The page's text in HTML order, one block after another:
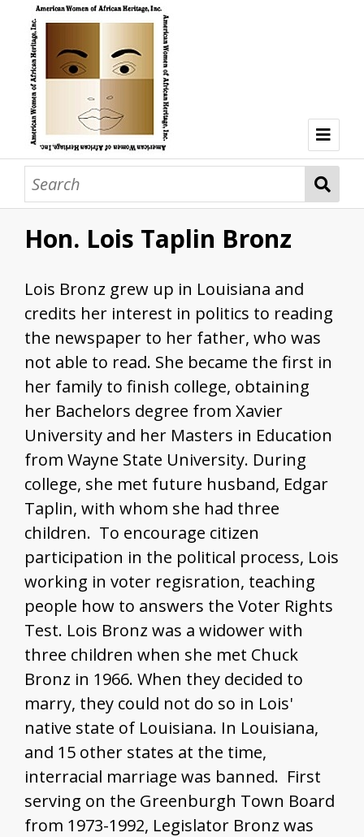
Welcome
Browse Collections
Browse all resources
Hon. Lois Taplin Bronz
Dr. Mary Lane Cobb
Dr. Olivia Hooker
May Morgan Robinson
Mary R. Williams
About
Hon. Lois Taplin Bronz
Lois Bronz grew up in Louisiana and
credits her interest in politics to reading
the newspaper to her father, who was
not able to read. She became the first in
her family to finish college, obtaining
her Bachelors degree from Xavier
University and her Masters in Education
from Wayne State University. During
college, she met future husband, Edgar
Taplin, with whom she had three
children. To encourage citizen
participation in the political process, Lois
working in voter regisration, teaching
people how to answers the Voter Rights
Test. Lois Bronz was a widower with
three children when she met Chuck
Bronz in 1966. When they decided to
marry, they could not do so in Lois'
native state of Louisiana. In Louisiana,
and 15 other states at the time,
interracial marriage was banned. First
serving on the Greenburgh Town Board
from 1973-1992, Legislator Bronz was